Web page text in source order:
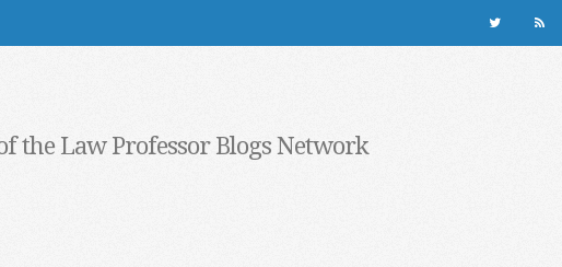
the Law Professor Blogs Network